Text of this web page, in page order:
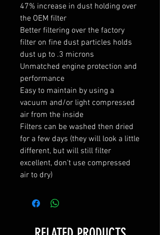
47% increase in dust holding over
the OEM filter
Better filtering over the factory
filter on fine dust particles holds
dust up to .3 microns
Unmatched engine protection and
performance
Easy to maintain by using a
vacuum and/or light compressed
air from the inside
Filters can be washed then dried
for a few days (they will look a little
different, but will still filter
excellent, don't use compressed
air to dry)